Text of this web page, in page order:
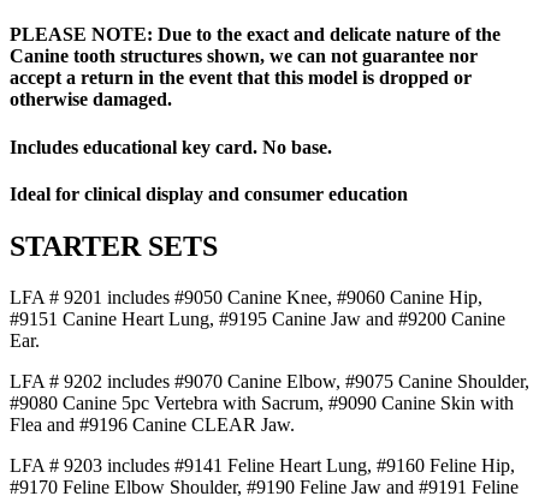
PLEASE NOTE: Due to the exact and delicate nature of the
Canine tooth structures shown, we can not guarantee nor
accept a return in the event that this model is dropped or
otherwise damaged.
Includes educational key card. No base.
Ideal for clinical display and consumer education
STARTER SETS
LFA # 9201 includes #9050 Canine Knee, #9060 Canine Hip,
#9151 Canine Heart Lung, #9195 Canine Jaw and #9200 Canine
Ear.
LFA # 9202 includes #9070 Canine Elbow, #9075 Canine Shoulder,
#9080 Canine 5pc Vertebra with Sacrum, #9090 Canine Skin with
Flea and #9196 Canine CLEAR Jaw.
LFA # 9203 includes #9141 Feline Heart Lung, #9160 Feline Hip,
#9170 Feline Elbow Shoulder, #9190 Feline Jaw and #9191 Feline